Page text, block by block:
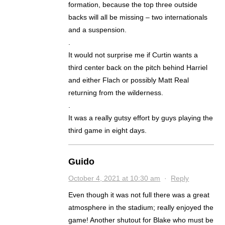
formation, because the top three outside
backs will all be missing – two internationals
and a suspension.
It would not surprise me if Curtin wants a
third center back on the pitch behind Harriel
and either Flach or possibly Matt Real
returning from the wilderness.
It was a really gutsy effort by guys playing the
third game in eight days.
Guido
October 4, 2021 at 10:30 am · Reply
Even though it was not full there was a great
atmosphere in the stadium; really enjoyed the
game! Another shutout for Blake who must be